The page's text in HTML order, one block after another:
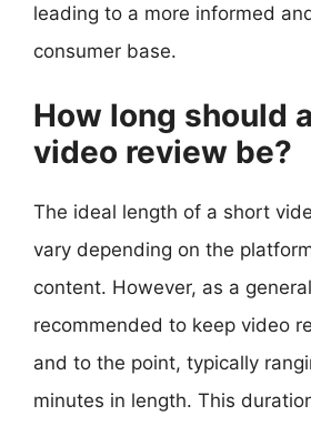
leading to a more informed
consumer base.
How long should
video review be?
The ideal length of a short
vary depending on the
content. However, as a general
recommended to keep video
and to the point, typically
minutes in length. This